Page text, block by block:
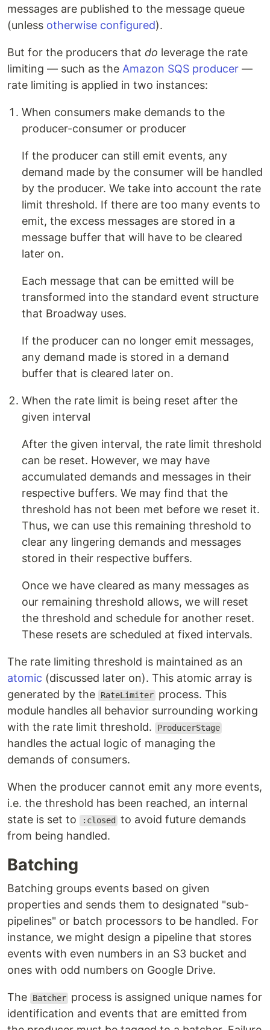
messages are published to the message queue
(unless otherwise configured).
But for the producers that do leverage the rate
limiting — such as the Amazon SQS producer —
rate limiting is applied in two instances:
When consumers make demands to the
producer-consumer or producer
If the producer can still emit events, any
demand made by the consumer will be handled
by the producer. We take into account the rate
limit threshold. If there are too many events to
emit, the excess messages are stored in a
message buffer that will have to be cleared
later on.
Each message that can be emitted will be
transformed into the standard event structure
that Broadway uses.
If the producer can no longer emit messages,
any demand made is stored in a demand
buffer that is cleared later on.
When the rate limit is being reset after the
given interval
After the given interval, the rate limit threshold
can be reset. However, we may have
accumulated demands and messages in their
respective buffers. We may find that the
threshold has not been met before we reset it.
Thus, we can use this remaining threshold to
clear any lingering demands and messages
stored in their respective buffers.
Once we have cleared as many messages as
our remaining threshold allows, we will reset
the threshold and schedule for another reset.
These resets are scheduled at fixed intervals.
The rate limiting threshold is maintained as an
atomic (discussed later on). This atomic array is
generated by the
RateLimiter process. This
module handles all behavior surrounding working
with the rate limit threshold.
ProducerStage
handles the actual logic of managing the
demands of consumers.
When the producer cannot emit any more events,
i.e. the threshold has been reached, an internal
state is set to
:closed
to avoid future demands
from being handled.
Batching
Batching groups events based on given
properties and sends them to designated "sub-
pipelines" or batch processors to be handled. For
instance, we might design a pipeline that stores
events with even numbers in an S3 bucket and
ones with odd numbers on Google Drive.
The Batcher process is assigned unique names for
identification and events that are emitted from